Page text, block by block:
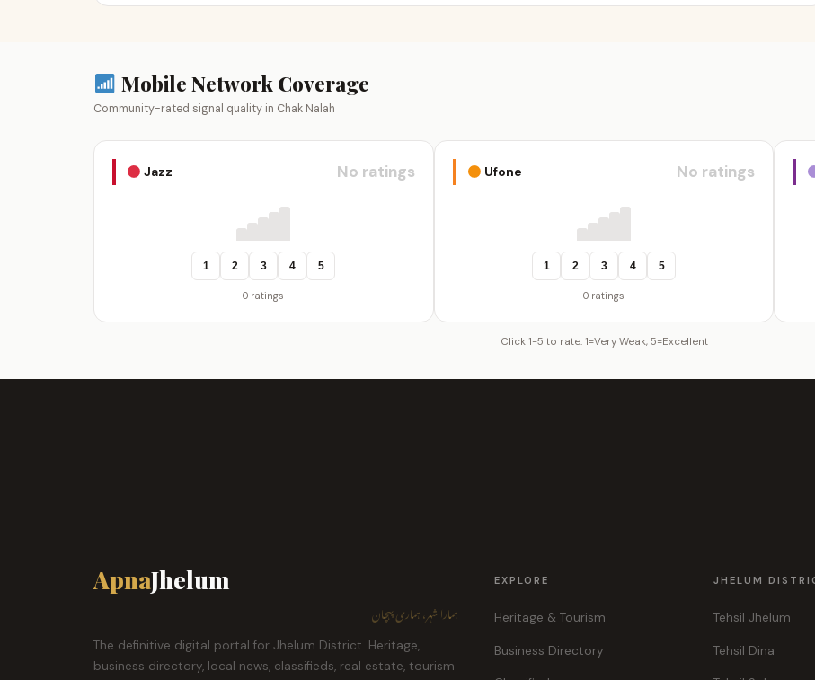
Mobile Network Coverage
Community-rated signal quality in Chak Nalah
Jazz No ratings
1 2 3 4 5
0 ratings
Ufone No ratings
1 2 3 4 5
0 ratings
Click 1-5 to rate. 1=Very Weak, 5=Excellent
ApnaJhelum
ہمارا شہر، ہماری پہچان
The definitive digital portal for Jhelum District. Heritage,
business directory, local news, classifieds, real estate, tourism
EXPLORE
Heritage & Tourism
Business Directory
JHELUM
Tehsil Jhelum
Tehsil Dina